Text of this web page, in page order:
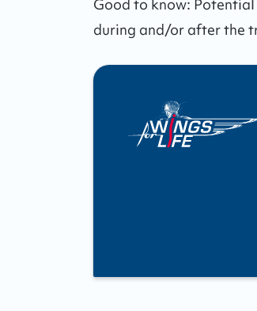
Good to know:
during and/or after the